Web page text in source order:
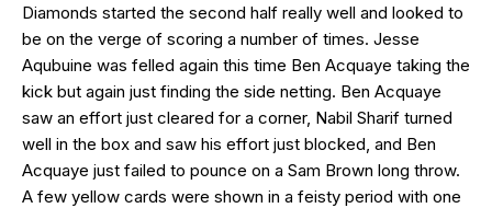
Diamonds started the second half really well and looked to
be on the verge of scoring a number of times. Jesse
Aqubuine was felled again this time Ben Acquaye taking the
kick but again just finding the side netting. Ben Acquaye
saw an effort just cleared for a corner, Nabil Sharif turned
well in the box and saw his effort just blocked, and Ben
Acquaye just failed to pounce on a Sam Brown long throw.
A few yellow cards were shown in a feisty period with one